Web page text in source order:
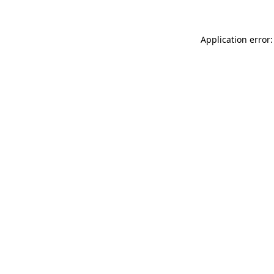
Application